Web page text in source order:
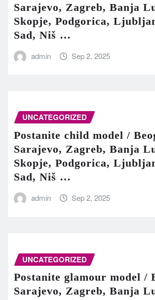
Sarajevo, Zagreb, Banja
Skopje, Podgorica,
Sad, Niš …
admin Sep 2, 2025
UNCATEGORIZED
Postanite child model /
Sarajevo, Zagreb, Banja
Skopje, Podgorica,
Sad, Niš …
admin Sep 2, 2025
UNCATEGORIZED
Postanite glamour model /
Sarajevo, Zagreb, Banja